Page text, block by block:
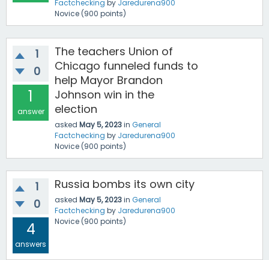
Factchecking by Jaredurena900
Novice (900 points)
1
0
1
answer
The teachers Union of
Chicago funneled funds to
help Mayor Brandon
Johnson win in the
election
asked May 5, 2023in General
Factchecking by Jaredurena900
Novice (900 points)
1
0
4
answers
Russia bombs its own city
asked May 5, 2023in General
Factchecking by Jaredurena900
Novice (900 points)